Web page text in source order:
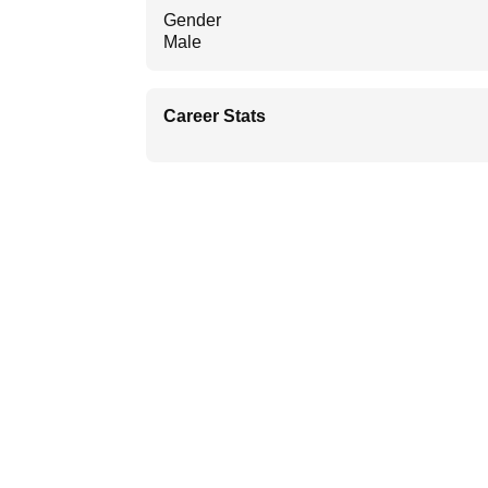
Gender
Male
Career Stats